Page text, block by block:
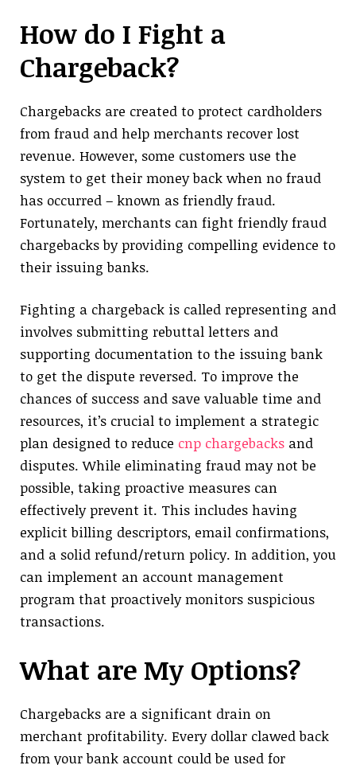
How do I Fight a
Chargeback?
Chargebacks are created to protect cardholders
from fraud and help merchants recover lost
revenue. However, some customers use the
system to get their money back when no fraud
has occurred – known as friendly fraud.
Fortunately, merchants can fight friendly fraud
chargebacks by providing compelling evidence to
their issuing banks.
Fighting a chargeback is called representing and
involves submitting rebuttal letters and
supporting documentation to the issuing bank
to get the dispute reversed. To improve the
chances of success and save valuable time and
resources, it’s crucial to implement a strategic
plan designed to reduce cnp chargebacks and
disputes. While eliminating fraud may not be
possible, taking proactive measures can
effectively prevent it. This includes having
explicit billing descriptors, email confirmations,
and a solid refund/return policy. In addition, you
can implement an account management
program that proactively monitors suspicious
transactions.
What are My Options?
Chargebacks are a significant drain on
merchant profitability. Every dollar clawed back
from your bank account could be used for